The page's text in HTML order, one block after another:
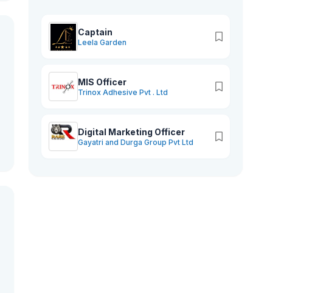
Captain
Leela Garden
MIS Officer
Trinox Adhesive Pvt . Ltd
Digital Marketing Officer
Gayatri and Durga Group Pvt Ltd